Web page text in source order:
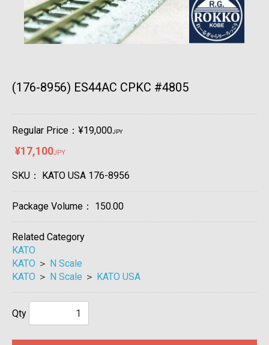
(176-8956) ES44AC CPKC #4805
Regular Price：¥19,000JPY
¥17,100JPY
SKU： KATO USA 176-8956
Package Volume： 150.00
Related Category
KATO
KATO ＞ N Scale
KATO ＞ N Scale ＞ KATO USA
Qty